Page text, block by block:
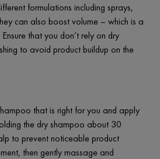
formulations including sprays,
can also boost volume – which is a
that you don’t rely on dry
to avoid product buildup on the
that is right for you and apply
the dry shampoo about 30
to prevent noticeable product
then gently massage and